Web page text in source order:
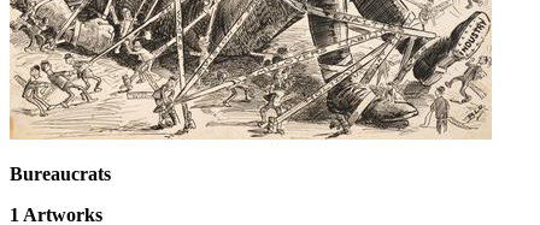
Bureaucrats
1 Artworks